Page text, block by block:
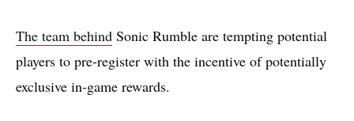
The team behind Sonic Rumble are tempting potential
players to pre-register with the incentive of potentially
exclusive in-game rewards.